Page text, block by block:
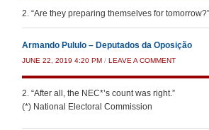
2. “Are they preparing themselves for tomorrow?”
Armando Pululo – Deputados da Oposição
JUNE 22, 2019 4:20 PM / LEAVE A COMMENT
2. “After all, the NEC*’s count was right.”
(*) National Electoral Commission